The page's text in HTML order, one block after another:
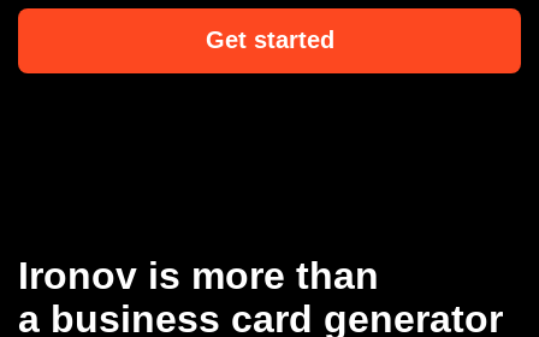
Get started
Ironov is more than
a business card generator